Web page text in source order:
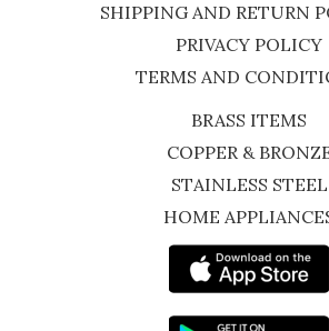
SHIPPING AND RETURN
PRIVACY POLICY
TERMS AND
BRASS ITEMS
COPPER &
STAINLESS STEEL
HOME